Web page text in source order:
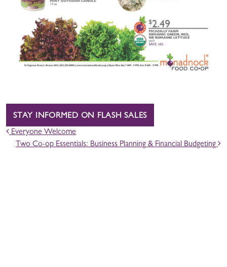
STAY INFORMED ON FLASH SALES
POST NAVIGATION
Everyone Welcome
Two Co-op Essentials: Business Planning & Financial Budgeting